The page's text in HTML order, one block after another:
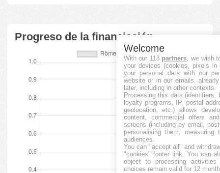
Progreso de la financiación
Welcome
With our 113 partners, we wish
your devices (cookies, pixels
your personal data with our
website or in our emails,
later, including in other contexts.
Processing this data (identifiers,
loyalty programs, IP, postal
geolocation, etc.) allows
content, commercial offers
screens (including by email,
personalising them, measuring
audiences.
You can "accept all" and
"cookies" footer link. You can
object to processing
choices remain valid for 12